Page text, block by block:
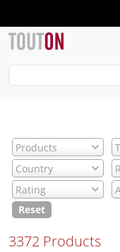
Reset
3372 Products